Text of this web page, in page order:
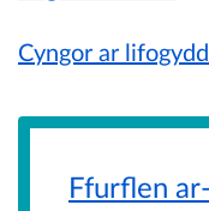
Cyngor ar
Ffurflen